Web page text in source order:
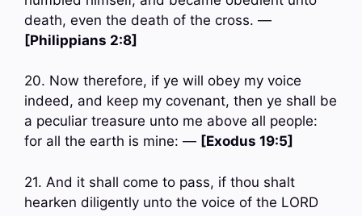
death, even the death of the cross. —
[Philippians 2:8]
20. Now therefore, if ye will obey my voice
indeed, and keep my covenant, then ye shall be
a peculiar treasure unto me above all people:
for all the earth is mine: — [Exodus 19:5]
21. And it shall come to pass, if thou shalt
hearken diligently unto the voice of the LORD